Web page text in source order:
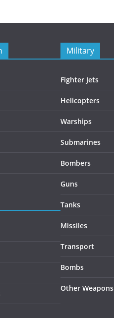
Military
Fighter Jets
Helicopters
Warships
Submarines
Bombers
Guns
Tanks
Missiles
Transport
Bombs
Other Weapons